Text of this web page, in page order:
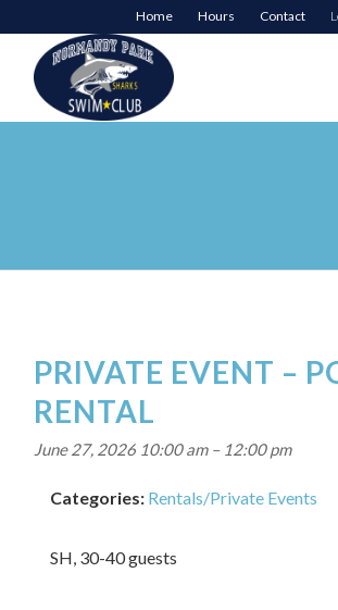
Home Hours Contact
PRIVATE EVENT –
RENTAL
June 27, 2026 10:00 am– 12:00 pm
Categories: Rentals/Private Events
SH, 30-40 guests